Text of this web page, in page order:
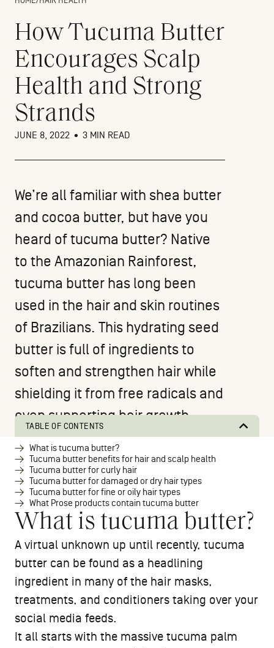
How Tucuma Butter
Encourages Scalp
Health and Strong
Strands
JUNE 8, 2022 • 3 MIN READ
We’re all familiar with shea butter
and cocoa butter, but have you
heard of tucuma butter? Native
to the Amazonian Rainforest,
tucuma butter has long been
used in the hair and skin routines
of Brazilians. This hydrating seed
butter is full of ingredients to
soften and strengthen hair while
shielding it from free radicals and
even supporting hair growth.
What is tucuma butter?
A virtual unknown up until recently, tucuma
butter can be found as a headlining
ingredient in many of the hair masks,
treatments, and conditioners taking over your
social media feeds.
It all starts with the massive tucuma palm
TABLE OF CONTENTS
What is tucuma butter?
Tucuma butter benefits for hair and scalp health
Tucuma butter for curly hair
Tucuma butter for damaged or dry hair types
Tucuma butter for fine or oily hair types
What Prose products contain tucuma butter